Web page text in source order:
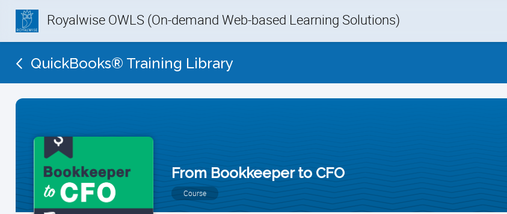
Royalwise OWLS (On-demand Web-based Learning Solutions)
QuickBooks® Training Library
From Bookkeeper to CFO
Course